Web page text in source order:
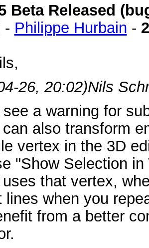
Beta Released
- Philippe Hurbain -
26, 20:02)Nils
a warning for
can also transform
vertex in the 3D
"Show Selection
that vertex,
lines when you
from a better